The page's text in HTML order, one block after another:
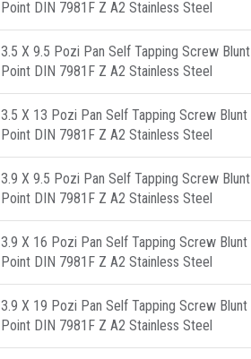
Point DIN 7981F Z A2 Stainless Steel
3.5 X 9.5 Pozi Pan Self Tapping Screw Blunt
Point DIN 7981F Z A2 Stainless Steel
3.5 X 13 Pozi Pan Self Tapping Screw Blunt
Point DIN 7981F Z A2 Stainless Steel
3.9 X 9.5 Pozi Pan Self Tapping Screw Blunt
Point DIN 7981F Z A2 Stainless Steel
3.9 X 16 Pozi Pan Self Tapping Screw Blunt
Point DIN 7981F Z A2 Stainless Steel
3.9 X 19 Pozi Pan Self Tapping Screw Blunt
Point DIN 7981F Z A2 Stainless Steel